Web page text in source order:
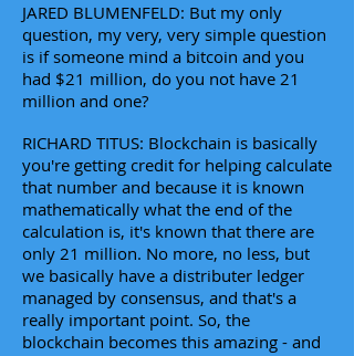
JARED BLUMENFELD: But my only
question, my very, very simple question
is if someone mind a bitcoin and you
had $21 million, do you not have 21
million and one?
RICHARD TITUS: Blockchain is basically
you're getting credit for helping calculate
that number and because it is known
mathematically what the end of the
calculation is, it's known that there are
only 21 million. No more, no less, but
we basically have a distributer ledger
managed by consensus, and that's a
really important point. So, the
blockchain becomes this amazing - and